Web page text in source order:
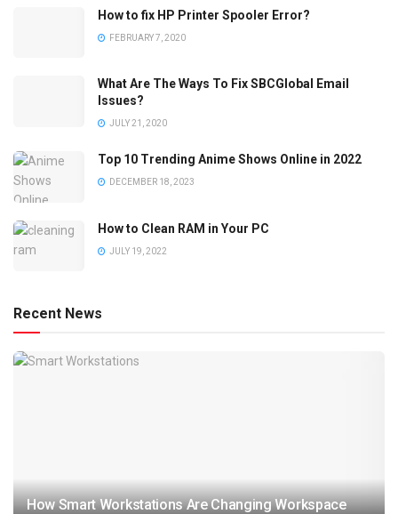
How to fix HP Printer Spooler Error?
FEBRUARY 7, 2020
What Are The Ways To Fix SBCGlobal Email
Issues?
JULY 21, 2020
Top 10 Trending Anime Shows Online in 2022
DECEMBER 18, 2023
How to Clean RAM in Your PC
JULY 19, 2022
Recent News
How Smart Workstations Are Changing Workspace